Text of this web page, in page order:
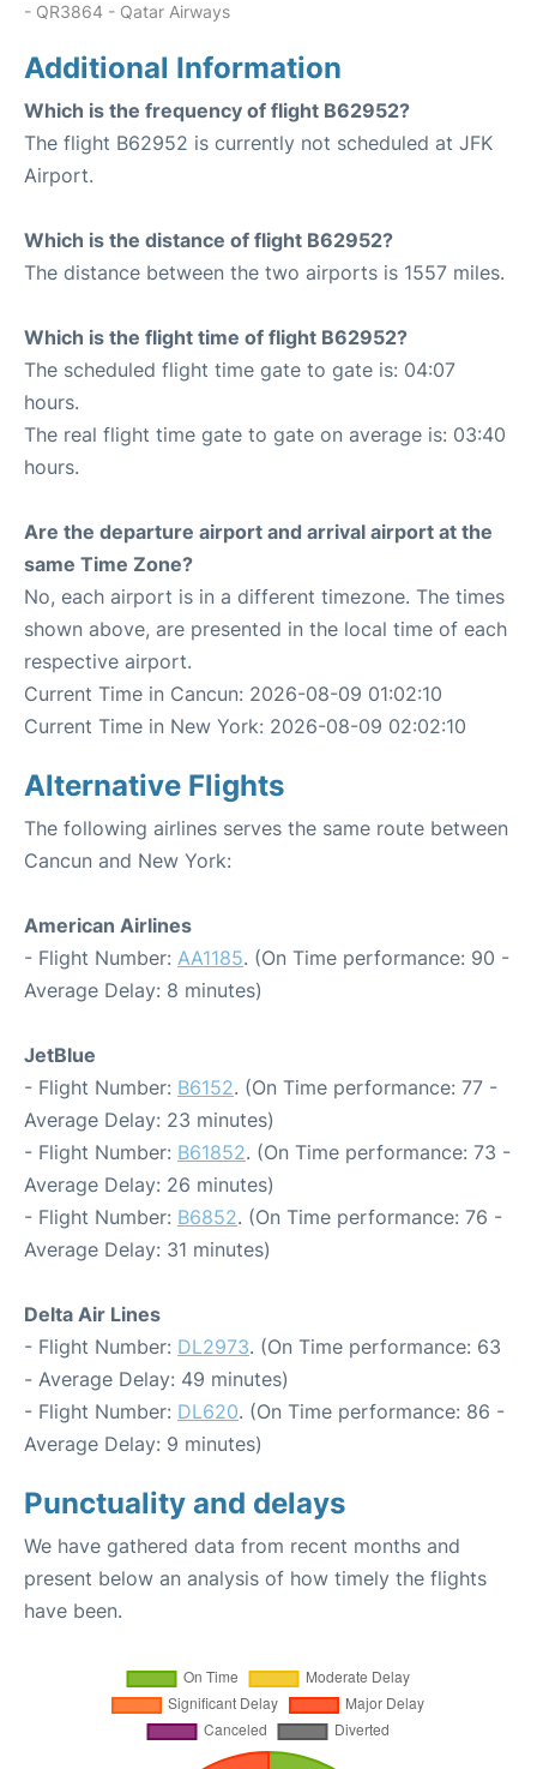
- QR3864 - Qatar Airways
Additional Information
Which is the frequency of flight B62952?
The flight B62952 is currently not scheduled at JFK
Airport.
Which is the distance of flight B62952?
The distance between the two airports is 1557 miles.
Which is the flight time of flight B62952?
The scheduled flight time gate to gate is: 04:07
hours.
The real flight time gate to gate on average is: 03:40
hours.
Are the departure airport and arrival airport at the
same Time Zone?
No, each airport is in a different timezone. The times
shown above, are presented in the local time of each
respective airport.
Current Time in Cancun: 2026-08-09 01:02:10
Current Time in New York: 2026-08-09 02:02:10
Alternative Flights
The following airlines serves the same route between
Cancun and New York:
American Airlines
- Flight Number: AA1185. (On Time performance: 90 -
Average Delay: 8 minutes)
JetBlue
- Flight Number: B6152. (On Time performance: 77 -
Average Delay: 23 minutes)
- Flight Number: B61852. (On Time performance: 73 -
Average Delay: 26 minutes)
- Flight Number: B6852. (On Time performance: 76 -
Average Delay: 31 minutes)
Delta Air Lines
- Flight Number: DL2973. (On Time performance: 63
- Average Delay: 49 minutes)
- Flight Number: DL620. (On Time performance: 86 -
Average Delay: 9 minutes)
Punctuality and delays
We have gathered data from recent months and
present below an analysis of how timely the flights
have been.